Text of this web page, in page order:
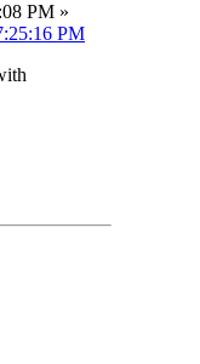
PM »
PM